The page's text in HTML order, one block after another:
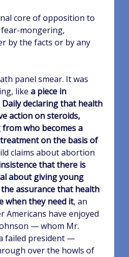
core of opposition to
mongering,
by the facts or by any
panel smear. It was
like a piece in
Daily declaring that health
action on steroids,
who becomes a
on the basis of
claims about abortion
that there is
about giving young
assurance that health
when they need it, an
Americans have enjoyed
— whom Mr.
failed president —
over the howls of